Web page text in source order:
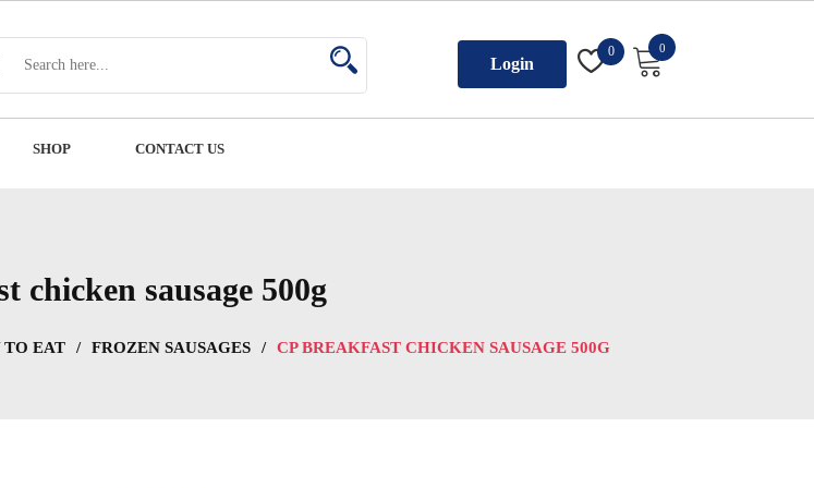
Login
0 0
SHOP CONTACT US
chicken sausage 500g
TO EAT / FROZEN SAUSAGES / CP BREAKFAST CHICKEN SAUSAGE 500G